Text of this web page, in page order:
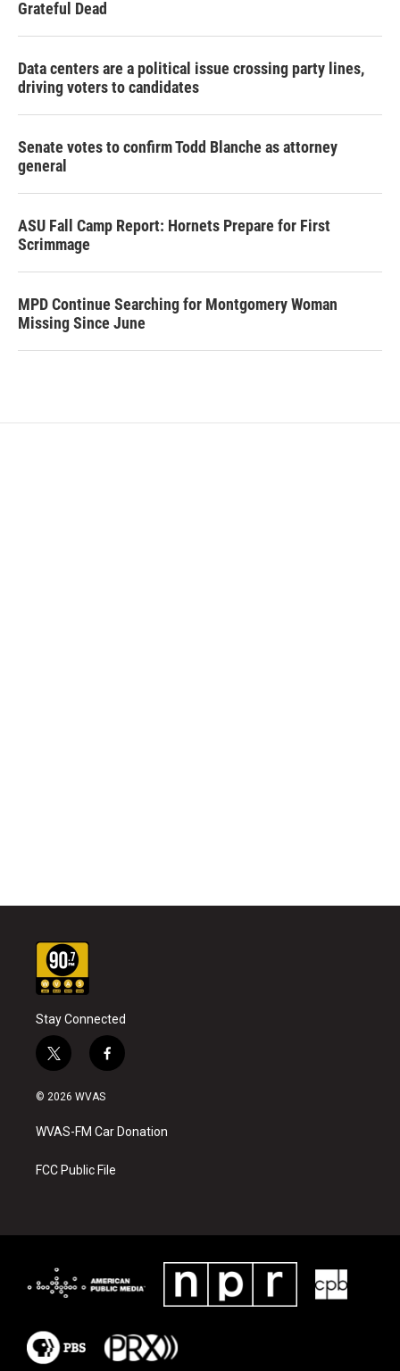
Grateful Dead
Data centers are a political issue crossing party lines,
driving voters to candidates
Senate votes to confirm Todd Blanche as attorney
general
ASU Fall Camp Report: Hornets Prepare for First
Scrimmage
MPD Continue Searching for Montgomery Woman
Missing Since June
Stay Connected
t
w
i
t
e
f
a
b
o
k
© 2026 WVAS
WVAS-FM Car Donation
FCC Public File